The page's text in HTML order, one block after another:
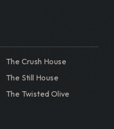
The Crush House
The Still House
The Twisted Olive